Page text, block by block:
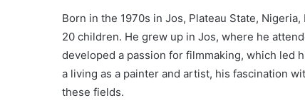
Born in the 1970s in Jos, Plateau State,
20 children. He grew up in Jos, where he
developed a passion for filmmaking, which led
a living as a painter and artist, his fascination
these fields.